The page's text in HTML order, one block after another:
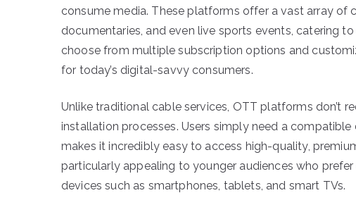
consume media. These platforms offer a vast array of
documentaries, and even live sports events, catering
choose from multiple subscription options and
for today’s digital-savvy consumers.
Unlike traditional cable services, OTT platforms don’t
installation processes. Users simply need a
makes it incredibly easy to access high-quality,
particularly appealing to younger audiences who
devices such as smartphones, tablets, and smart TVs.